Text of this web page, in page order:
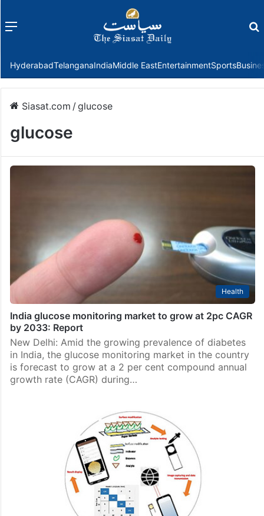
Menu
HyderabadTelanganaIndiaMiddle EastEntertainmentSports
Siasat.com /glucose
glucose
Health
India glucose monitoring market to grow at 2pc CAGR
by 2033: Report
New Delhi: Amid the growing prevalence of diabetes
in India, the glucose monitoring market in the country
is forecast to grow at a 2 per cent compound annual
growth rate (CAGR) during…